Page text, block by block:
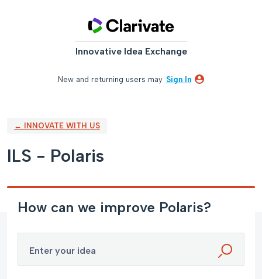
Innovative Idea Exchange
New and returning users may Sign In
← INNOVATE WITH US
ILS - Polaris
How can we improve Polaris?
Enter your idea